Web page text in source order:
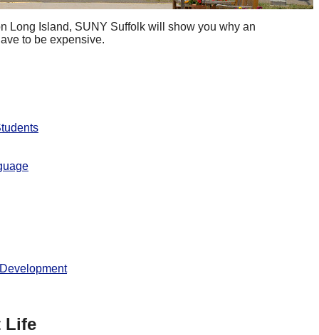
Long Island, SUNY Suffolk will show you why an
to be expensive.
Life